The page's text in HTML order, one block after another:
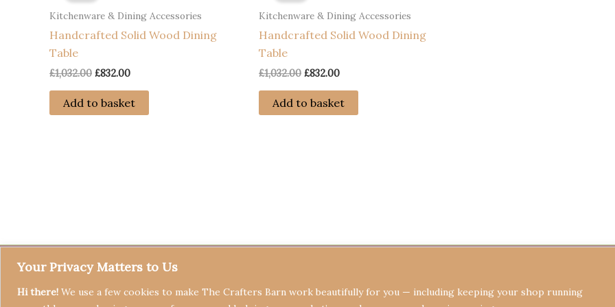
Your Privacy Matters to Us
Hi there! We use a few cookies to make The Crafters Barn work beautifully for you — including keeping your shop running
Kitchenware & Dining Accessories
Handcrafted Solid Wood Dining
Table
£1,032.00 Original
was:
£1,032.00.
£832.00Current
is:
£832.00.
Add to basket
Kitchenware & Dining Accessories
Handcrafted Solid Wood Dining
Table
£1,032.00 Original
was:
£1,032.00.
£832.00Current
is:
£832.00.
Add to basket
Terms & Conditions Privacy Policy